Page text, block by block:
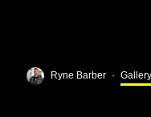
Ryne Barber · Gallery